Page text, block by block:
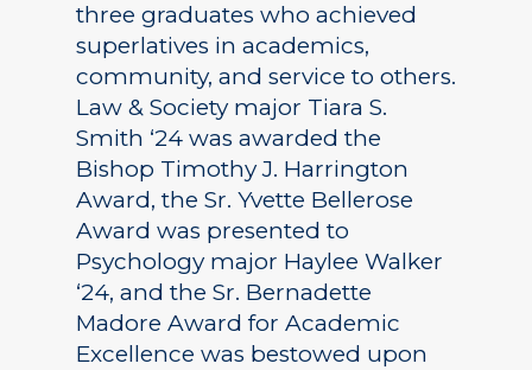
three graduates who achieved
superlatives in academics,
community, and service to others.
Law & Society major Tiara S.
Smith ‘24 was awarded the
Bishop Timothy J. Harrington
Award, the Sr. Yvette Bellerose
Award was presented to
Psychology major Haylee Walker
‘24, and the Sr. Bernadette
Madore Award for Academic
Excellence was bestowed upon